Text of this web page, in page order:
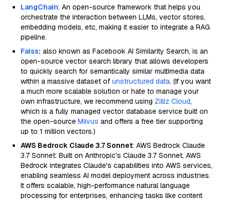
LangChain: An open-source framework that helps you
orchestrate the interaction between LLMs, vector stores,
embedding models, etc, making it easier to integrate a RAG
pipeline.
Faiss: also known as Facebook AI Similarity Search, is an
open-source vector search library that allows developers
to quickly search for semantically similar multimedia data
within a massive dataset of unstructured data. (If you want
a much more scalable solution or hate to manage your
own infrastructure, we recommend using Zilliz Cloud,
which is a fully managed vector database service built on
the open-source Milvus and offers a free tier supporting
up to 1 million vectors.)
AWS Bedrock Claude 3.7 Sonnet: AWS Bedrock Claude
3.7 Sonnet: Built on Anthropic's Claude 3.7 Sonnet, AWS
Bedrock integrates Claude's capabilities into AWS services,
enabling seamless AI model deployment across industries.
It offers scalable, high-performance natural language
processing for enterprises, enhancing tasks like content